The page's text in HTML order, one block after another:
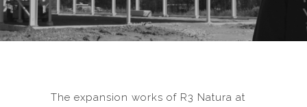
The expansion works of R3 Natura at